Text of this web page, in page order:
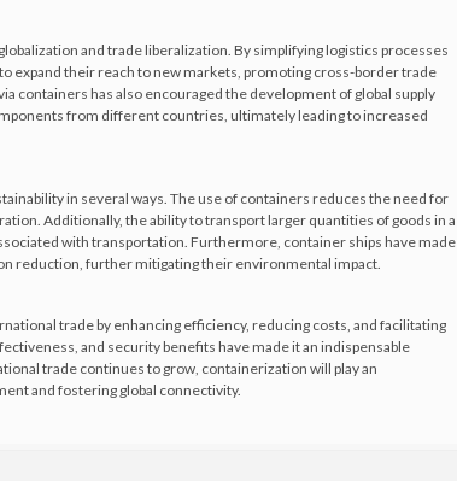
and trade liberalization. By simplifying logistics processes
expand their reach to new markets, promoting cross-border trade
containers has also encouraged the development of global supply
from different countries, ultimately leading to increased
in several ways. The use of containers reduces the need for
Additionally, the ability to transport larger quantities of goods in a
with transportation. Furthermore, container ships have made
reduction, further mitigating their environmental impact.
trade by enhancing efficiency, reducing costs, and facilitating
and security benefits have made it an indispensable
trade continues to grow, containerization will play an
and fostering global connectivity.